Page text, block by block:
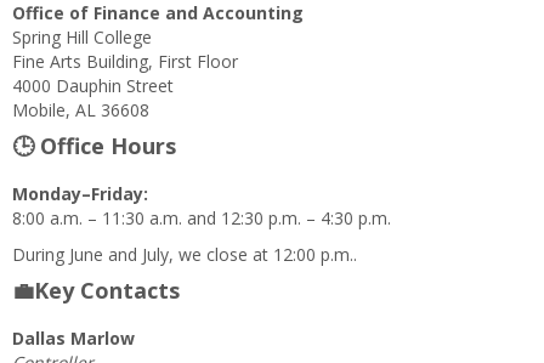
Office of Finance and Accounting
Spring Hill College
Fine Arts Building, First Floor
4000 Dauphin Street
Mobile, AL 36608
🕒 Office Hours
Monday–Friday:
8:00 a.m. – 11:30 a.m. and 12:30 p.m. – 4:30 p.m.
During June and July, we close at 12:00 p.m..
💼Key Contacts
Dallas Marlow